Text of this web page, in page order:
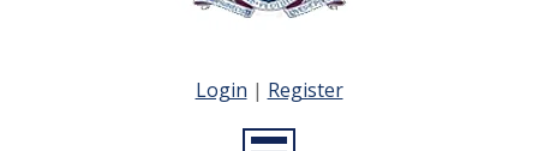
Login | Register